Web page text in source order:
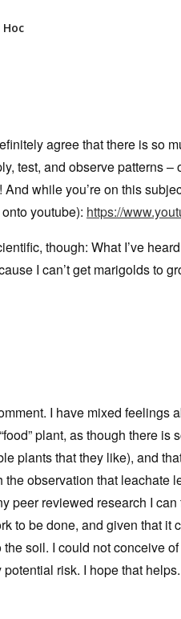
agree that there is so
test, and observe patterns
while you’re on this
youtube): https://
though: What I’ve
I can’t get marigolds to
I have mixed feelings
plant, as though there
plants that they like), and
observation that leachate
peer reviewed research I
to be done, and given that
soil. I could not conceive
risk. I hope that